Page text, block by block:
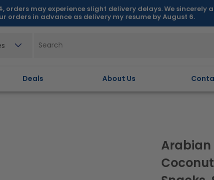
orders may experience slight delivery delays. We
orders in advance as delivery my resume by August 6.
Deals About Us
Arabian